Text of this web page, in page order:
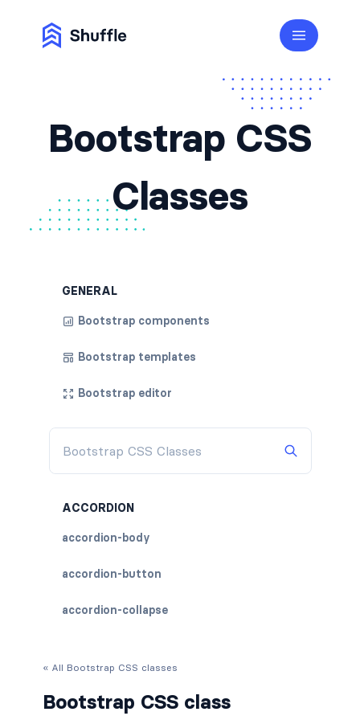
Bootstrap CSS
Classes
GENERAL
Bootstrap components
Bootstrap templates
Bootstrap editor
ACCORDION
accordion-body
accordion-button
accordion-collapse
« All Bootstrap CSS classes
Bootstrap CSS class